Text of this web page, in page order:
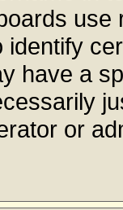
have a
or